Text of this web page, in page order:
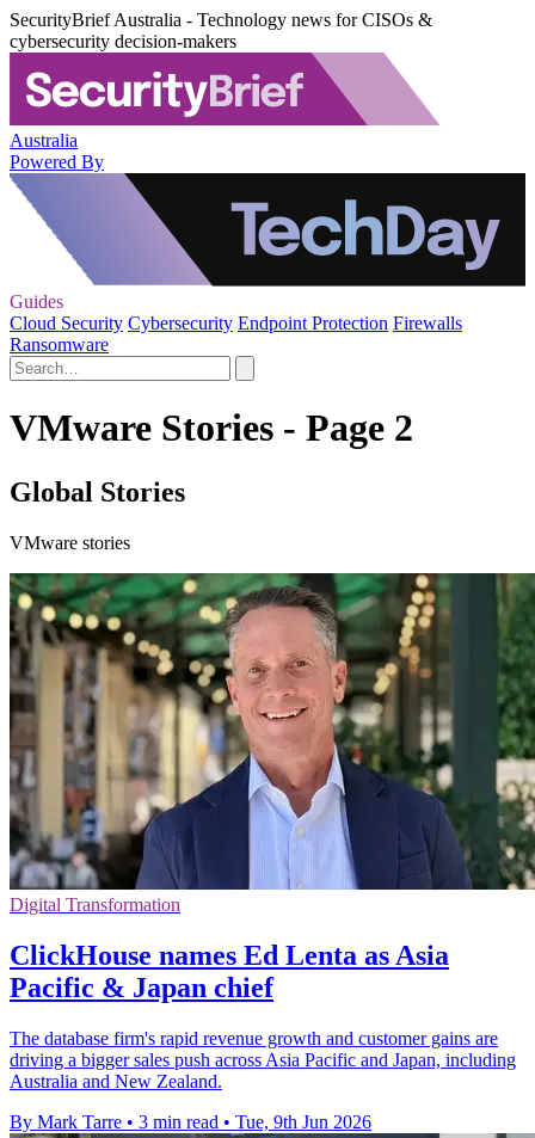
SecurityBrief Australia - Technology news for CISOs &
cybersecurity decision-makers
Australia
Powered By
Guides
Cloud Security Cybersecurity Endpoint Protection Firewalls
Ransomware
VMware Stories - Page 2
Global Stories
VMware stories
Digital Transformation
ClickHouse names Ed Lenta as Asia
Pacific & Japan chief
The database firm's rapid revenue growth and customer gains are
driving a bigger sales push across Asia Pacific and Japan, including
Australia and New Zealand.
By Mark Tarre • 3 min read • Tue, 9th Jun 2026